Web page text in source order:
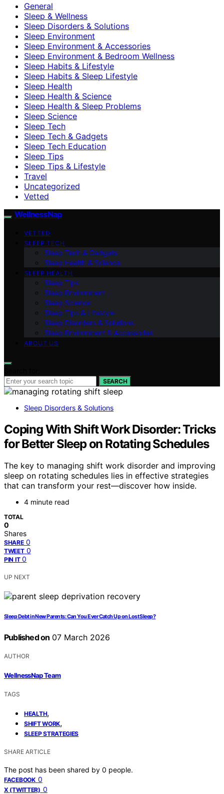
General
Sleep & Wellness
Sleep Disorders & Solutions
Sleep Environment
Sleep Environment & Accessories
Sleep Environment & Bedroom Wellness
Sleep Habits & Lifestyle
Sleep Habits & Sleep Lifestyle
Sleep Health
Sleep Health & Science
Sleep Health & Sleep Problems
Sleep Science
Sleep Tech
Sleep Tech & Gadgets
Sleep Tech Education
Sleep Tips
Sleep Tips & Lifestyle
Travel
Uncategorized
Vetted
WellnessNap
VETTED
SLEEP TECH
Sleep Tech & Gadgets
Sleep Health & Science
SLEEP HEALTH
Sleep Tips
Sleep Environment
Sleep Science
Sleep Tips & Lifestyle
Sleep Disorders & Solutions
Sleep Environment & Accessories
ABOUT US
SEARCH
Sleep Disorders & Solutions
Coping With Shift Work Disorder: Tricks
for Better Sleep on Rotating Schedules
The key to managing shift work disorder and improving
sleep on rotating schedules lies in effective strategies
that can transform your rest—discover how inside.
4 minute read
TOTAL
0
Shares
SHARE 0
TWEET 0
PIN IT 0
UP NEXT
Sleep Debt in New Parents: Can You Ever Catch Up on Lost Sleep?
Published on 07 March 2026
AUTHOR
WellnessNap Team
TAGS
HEALTH,
SHIFT WORK,
SLEEP STRATEGIES
SHARE ARTICLE
The post has been shared by 0 people.
FACEBOOK 0
X (TWITTER) 0